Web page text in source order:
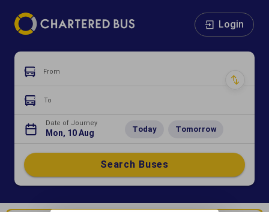
Login
From
To
Date of Journey
Mon, 10 Aug Today Tomorrow
Search Buses